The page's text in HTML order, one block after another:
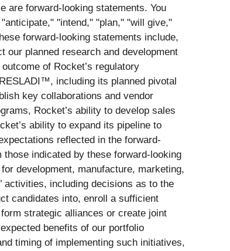
are forward-looking statements. You
"intend," "plan," "will give,"
forward-looking statements include,
our planned research and development
of Rocket’s regulatory
including its planned pivotal
key collaborations and vendor
Rocket’s ability to develop sales
ability to expand its pipeline to
reflected in the forward-
indicated by these forward-looking
development, manufacture, marketing,
activities, including decisions as to the
candidates into, enroll a sufficient
strategic alliances or create joint
benefits of our portfolio
timing of implementing such initiatives,